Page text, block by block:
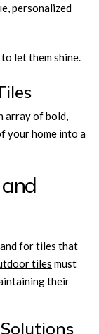
personalized
let them shine.
array of bold,
your home into a
for tiles that
tiles must
their